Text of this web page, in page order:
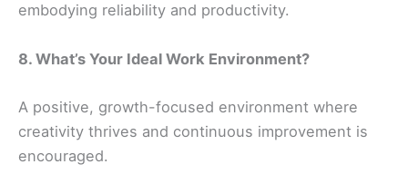
embodying reliability and productivity.
8. What’s Your Ideal Work Environment?
A positive, growth-focused environment where
creativity thrives and continuous improvement is
encouraged.